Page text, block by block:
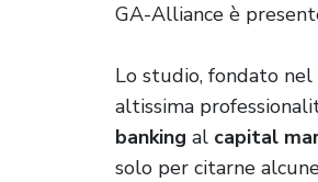
GA-Alliance è
Lo studio, fondato
altissima
banking al capital
solo per citarne